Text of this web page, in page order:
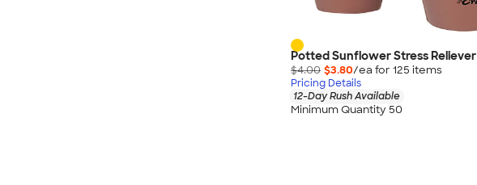
Potted Sunflower Stress Reliever
$4.00 $3.80/ea for 125 items
Pricing Details
12-Day Rush Available
Minimum Quantity 50